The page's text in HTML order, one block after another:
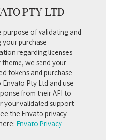
PTY LTD
purpose of validating and
your purchase
regarding licenses
we send your
tokens and purchase
Envato Pty Ltd and use
from their API to
your validated support
the Envato privacy
Envato Privacy